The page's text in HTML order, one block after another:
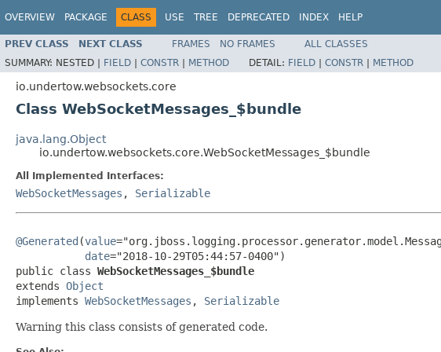
OVERVIEW PACKAGE CLASS USE TREE DEPRECATED INDEX HELP
PREV CLASS NEXT CLASS FRAMES NO FRAMES
ALL CLASSES
SUMMARY: NESTED | FIELD | CONSTR | METHOD DETAIL: FIELD | CONSTR | METHOD
io.undertow.websockets.core
Class WebSocketMessages_$bundle
java.lang.Object
io.undertow.websockets.core.WebSocketMessages_$bundle
All Implemented Interfaces:
WebSocketMessages , Serializable
@Generated (value
date="2018-10-29T05:44:57-0400")
public class WebSocketMessages_$bundle
extends Object
implements WebSocketMessages , Serializable
Warning this class consists of generated code.